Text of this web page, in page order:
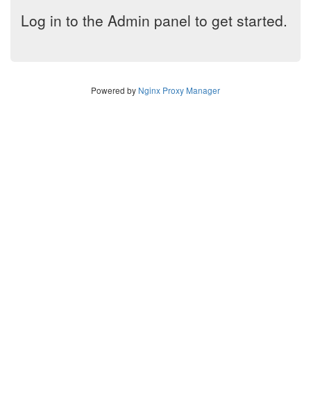
Log in to the Admin panel to get started.
Powered by Nginx Proxy Manager